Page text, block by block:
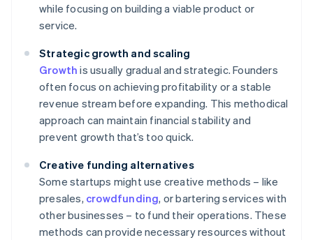
while focusing on building a viable product or
service.
Strategic growth and scaling
Growth is usually gradual and strategic. Founders
often focus on achieving profitability or a stable
revenue stream before expanding. This methodical
approach can maintain financial stability and
prevent growth that’s too quick.
Creative funding alternatives
Some startups might use creative methods – like
presales, crowdfunding, or bartering services with
other businesses – to fund their operations. These
methods can provide necessary resources without